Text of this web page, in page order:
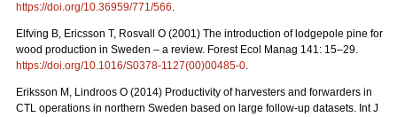
https://doi.org/10.36959/771/566.
Elfving B, Ericsson T, Rosvall O (2001) The introduction of lodgepole pine for
wood production in Sweden – a review. Forest Ecol Manag 141: 15–29.
https://doi.org/10.1016/S0378-1127(00)00485-0.
Eriksson M, Lindroos O (2014) Productivity of harvesters and forwarders in
CTL operations in northern Sweden based on large follow-up datasets. Int J